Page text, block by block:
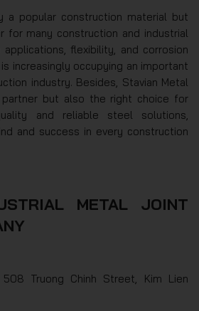
popular construction material but
for many construction and industrial
flexibility, and corrosion
increasingly occupying an important
industry. Besides, Stavian Metal
but also the right choice for
and reliable steel solutions,
and success in every construction
METAL JOINT
508 Truong Chinh Street, Kim Lien